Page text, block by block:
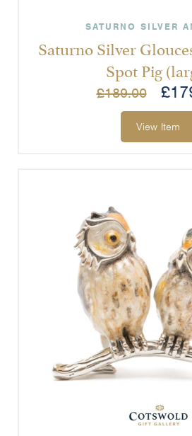
SATURNO SILVER
Saturno Silver
Spot Pig
£189.00 £
View Item